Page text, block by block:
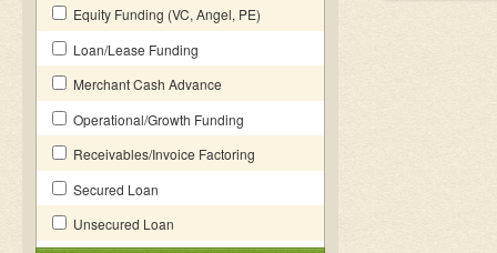
Equity Funding (VC, Angel, PE)
Loan/Lease Funding
Merchant Cash Advance
Operational/Growth Funding
Receivables/Invoice Factoring
Secured Loan
Unsecured Loan